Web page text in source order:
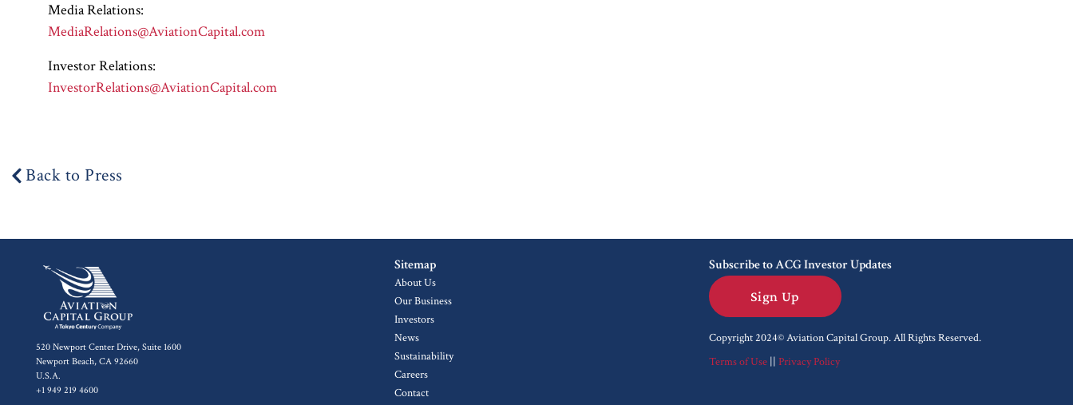
Media Relations:
MediaRelations@AviationCapital.com
Investor Relations:
InvestorRelations@AviationCapital.com
Back to Press
520 Newport Center Drive, Suite 1600
Newport Beach, CA 92660
U.S.A.
+1 949 219 4600
Sitemap
About Us
Our Business
Investors
News
Sustainability
Careers
Contact
Subscribe to ACG Investor Updates
Sign Up
Copyright 2024© Aviation Capital Group.All Rights Reserved.
Terms of Use|| Privacy Policy